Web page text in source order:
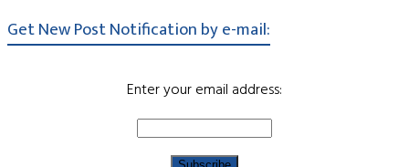
Get New Post Notification by e-mail:
Enter your email address: